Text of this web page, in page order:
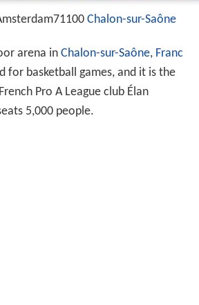
Chalon-sur-Saône
arena in Chalon-sur-Saône, Franc
for basketball games, and it is the
Pro A League club Élan
5,000 people.